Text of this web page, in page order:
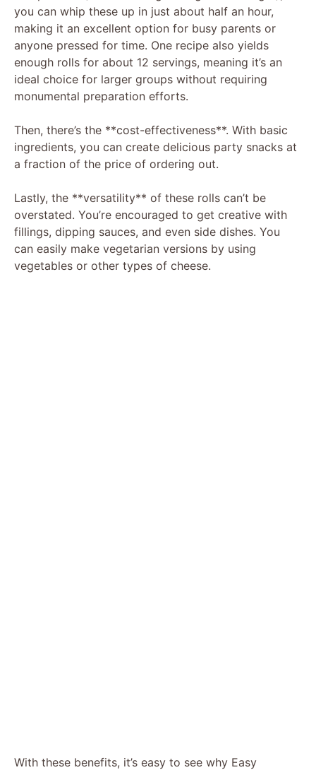
you can whip these up in just about half an hour,
making it an excellent option for busy parents or
anyone pressed for time. One recipe also yields
enough rolls for about 12 servings, meaning it’s an
ideal choice for larger groups without requiring
monumental preparation efforts.
Then, there’s the **cost-effectiveness**. With basic
ingredients, you can create delicious party snacks at
a fraction of the price of ordering out.
Lastly, the **versatility** of these rolls can’t be
overstated. You’re encouraged to get creative with
fillings, dipping sauces, and even side dishes. You
can easily make vegetarian versions by using
vegetables or other types of cheese.
With these benefits, it’s easy to see why Easy